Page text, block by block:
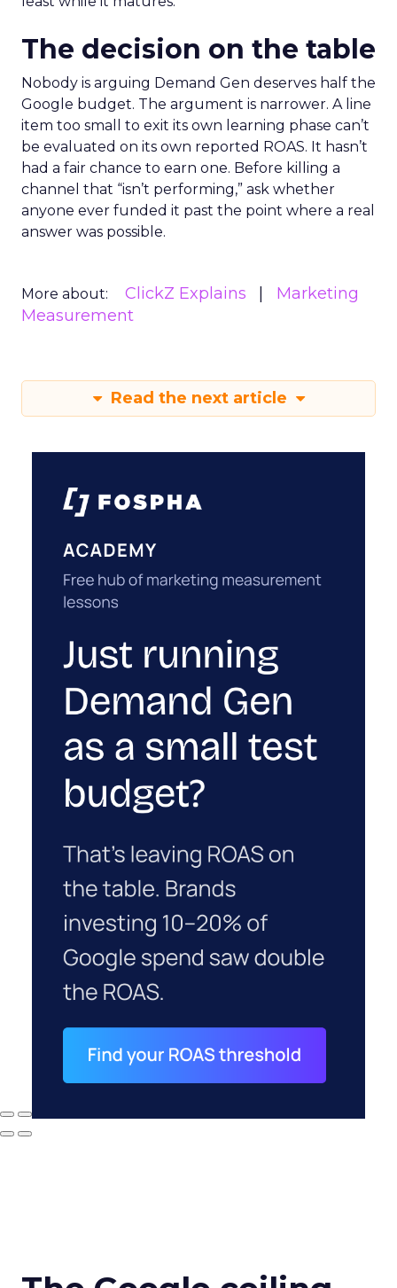
The decision on the table
Nobody is arguing Demand Gen deserves half the
Google budget. The argument is narrower. A line
item too small to exit its own learning phase can’t
be evaluated on its own reported ROAS. It hasn’t
had a fair chance to earn one. Before killing a
channel that “isn’t performing,” ask whether
anyone ever funded it past the point where a real
answer was possible.
More about: ClickZ Explains
Marketing
Measurement
Read the next article